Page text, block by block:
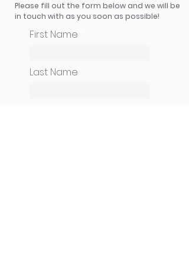
Please fill out the form below and we will be
in touch with as you soon as possible!
First Name
Last Name